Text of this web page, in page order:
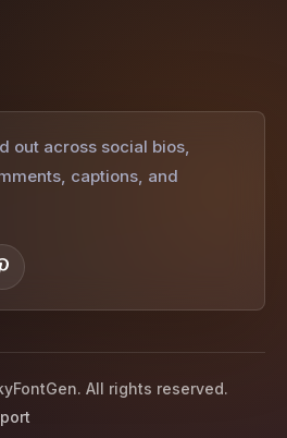
out across social bios,
captions, and
All rights reserved.